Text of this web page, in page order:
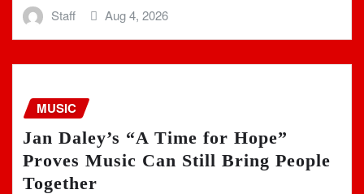
Staff Aug 4, 2026
MUSIC
Jan Daley’s “A Time for Hope”
Proves Music Can Still Bring People
Together